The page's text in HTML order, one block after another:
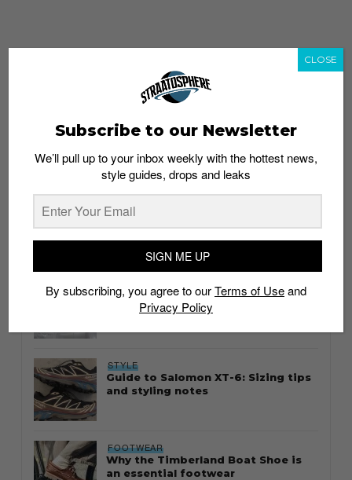
whatshot trending_up
Thailand streetwear store guide
STYLE
Guide to Salomon XT-6: Sizing tips
and styling notes
FOOTWEAR
Why the Timberland Boat Shoe is
an essential footwear
Subscribe to our Newsletter
We’ll pull up to your inbox weekly with the hottest news,
style guides, drops and leaks
SIGN ME UP
By subscribing, you agree to ourTerms of Useand
Privacy Policy
CLOSE